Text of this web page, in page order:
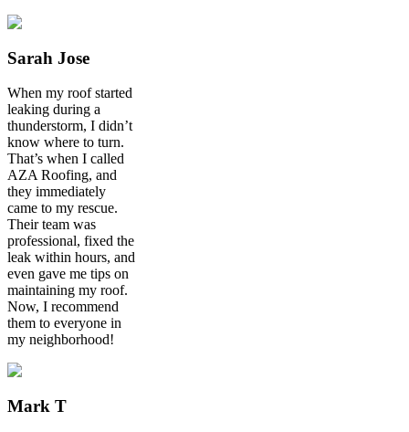
Sarah Jose
When my roof started
leaking during a
thunderstorm, I didn’t
know where to turn.
That’s when I called
AZA Roofing, and
they immediately
came to my rescue.
Their team was
professional, fixed the
leak within hours, and
even gave me tips on
maintaining my roof.
Now, I recommend
them to everyone in
my neighborhood!
Mark T